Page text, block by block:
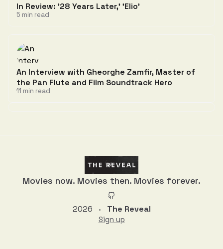
In Review: '28 Years Later,' 'Elio'
5 min read
An Interview with Gheorghe Zamfir, Master of
the Pan Flute and Film Soundtrack Hero
11 min read
Movies now. Movies then. Movies forever.
2026 • The Reveal
Sign up